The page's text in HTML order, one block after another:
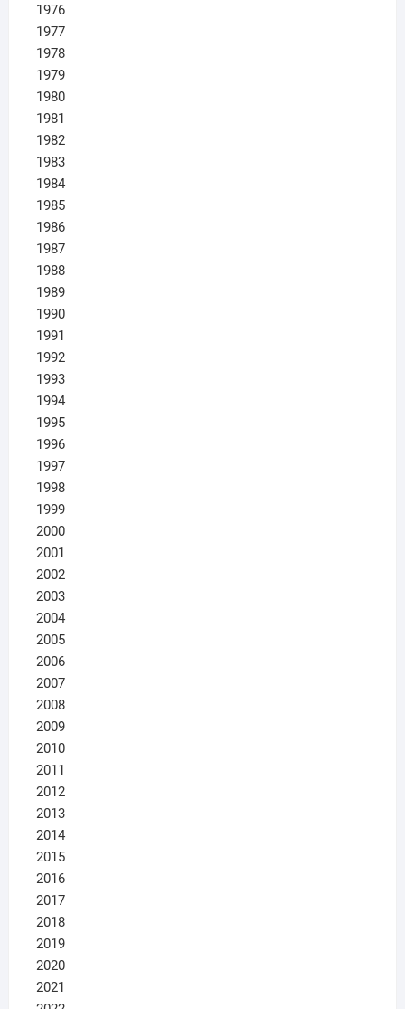
1976
1977
1978
1979
1980
1981
1982
1983
1984
1985
1986
1987
1988
1989
1990
1991
1992
1993
1994
1995
1996
1997
1998
1999
2000
2001
2002
2003
2004
2005
2006
2007
2008
2009
2010
2011
2012
2013
2014
2015
2016
2017
2018
2019
2020
2021